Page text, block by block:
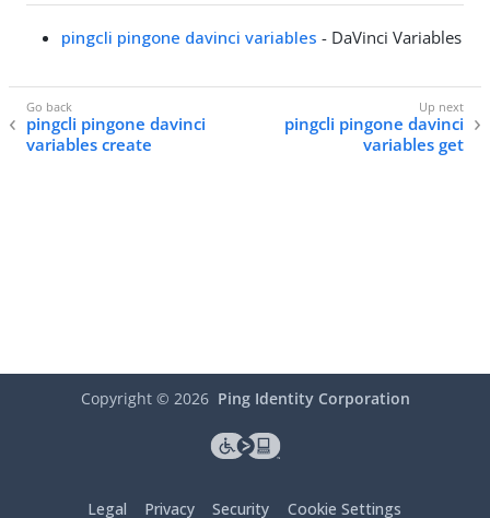
pingcli pingone davinci variables - DaVinci Variables
pingcli pingone davinci
variables create
pingcli pingone davinci
variables get
Copyright © 2026 Ping Identity Corporation
Legal Privacy Security Cookie Settings